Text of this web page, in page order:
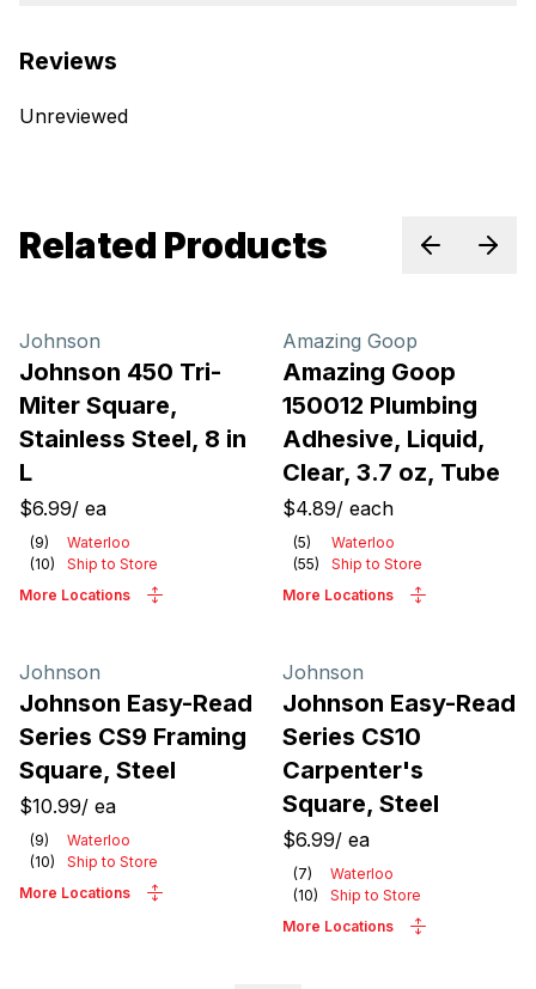
Reviews
Unreviewed
Related Products PreviousNext
Johnson
Johnson 450 Tri-
Miter Square,
Stainless Steel, 8 in
L
$6.99/ ea
(9)
Waterloo
(10)
Ship to Store
More Locations
Amazing Goop
Amazing Goop
150012 Plumbing
Adhesive, Liquid,
Clear, 3.7 oz, Tube
$4.89/ each
(5)
Waterloo
(55)
Ship to Store
More Locations
Johnson
Johnson Easy-Read
Series CS9 Framing
Square, Steel
$10.99/ ea
(9)
Waterloo
(10)
Ship to Store
More Locations
Johnson
Johnson Easy-Read
Series CS10
Carpenter's
Square, Steel
$6.99/ ea
(7)
Waterloo
(10)
Ship to Store
More Locations